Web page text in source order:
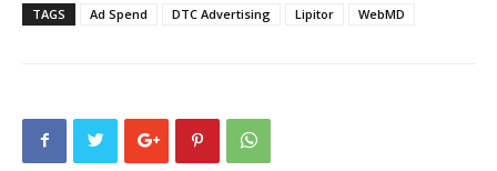
TAGS Ad Spend DTC Advertising Lipitor WebMD